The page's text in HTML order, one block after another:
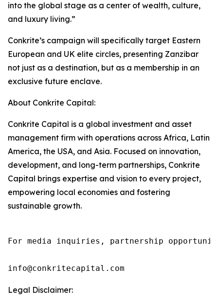
into the global stage as a center of wealth, culture,
and luxury living.”
Conkrite’s campaign will specifically target Eastern
European and UK elite circles, presenting Zanzibar
not just as a destination, but as a membership in an
exclusive future enclave.
About Conkrite Capital:
Conkrite Capital is a global investment and asset
management firm with operations across Africa, Latin
America, the USA, and Asia. Focused on innovation,
development, and long-term partnerships, Conkrite
Capital brings expertise and vision to every project,
empowering local economies and fostering
sustainable growth.
For media inquiries, partnership
info@conkritecapital.com
Legal Disclaimer: